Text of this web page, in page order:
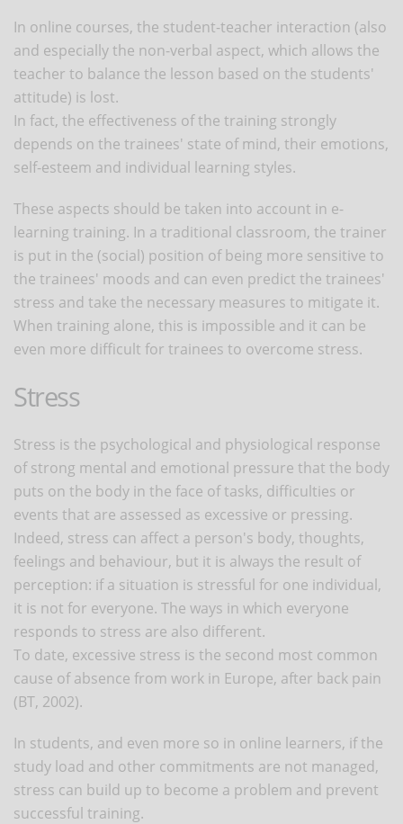
In online courses, the student-teacher interaction (also
and especially the non-verbal aspect, which allows the
teacher to balance the lesson based on the students'
attitude) is lost.
In fact, the effectiveness of the training strongly
depends on the trainees' state of mind, their emotions,
self-esteem and individual learning styles.
These aspects should be taken into account in e-
learning training. In a traditional classroom, the trainer
is put in the (social) position of being more sensitive to
the trainees' moods and can even predict the trainees'
stress and take the necessary measures to mitigate it.
When training alone, this is impossible and it can be
even more difficult for trainees to overcome stress.
Stress
Stress is the psychological and physiological response
of strong mental and emotional pressure that the body
puts on the body in the face of tasks, difficulties or
events that are assessed as excessive or pressing.
Indeed, stress can affect a person's body, thoughts,
feelings and behaviour, but it is always the result of
perception: if a situation is stressful for one individual,
it is not for everyone. The ways in which everyone
responds to stress are also different.
To date, excessive stress is the second most common
cause of absence from work in Europe, after back pain
(BT, 2002).
In students, and even more so in online learners, if the
study load and other commitments are not managed,
stress can build up to become a problem and prevent
successful training.